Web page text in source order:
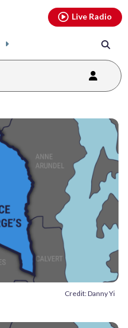
Live Radio
Credit: Danny Yi
youtubethreads